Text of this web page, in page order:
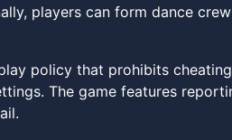
players can form dance
policy that prohibits
The game features